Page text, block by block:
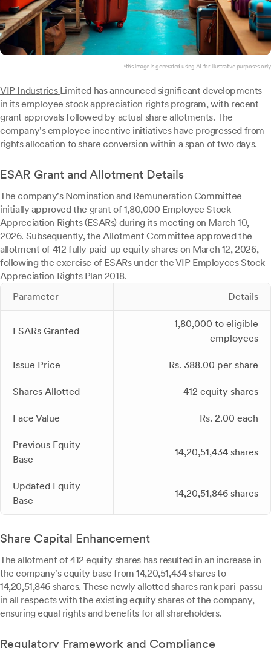
*this image is generated using AI for illustrative purposes only.
VIP Industries Limited has announced significant developments
in its employee stock appreciation rights program, with recent
grant approvals followed by actual share allotments. The
company's employee incentive initiatives have progressed from
rights allocation to share conversion within a span of two days.
ESAR Grant and Allotment Details
The company's Nomination and Remuneration Committee
initially approved the grant of 1,80,000 Employee Stock
Appreciation Rights (ESARs) during its meeting on March 10,
2026. Subsequently, the Allotment Committee approved the
allotment of 412 fully paid-up equity shares on March 12, 2026,
following the exercise of ESARs under the VIP Employees Stock
Appreciation Rights Plan 2018.
Parameter
Details
ESARs Granted
1,80,000 to eligible
employees
Issue Price Rs. 388.00 per share
Shares Allotted 412 equity shares
Face Value Rs. 2.00 each
Previous Equity
Base
14,20,51,434 shares
Updated Equity
Base
14,20,51,846 shares
Share Capital Enhancement
The allotment of 412 equity shares has resulted in an increase in
the company's equity base from 14,20,51,434 shares to
14,20,51,846 shares. These newly allotted shares rank pari-passu
in all respects with the existing equity shares of the company,
ensuring equal rights and benefits for all shareholders.
Regulatory Framework and Compliance